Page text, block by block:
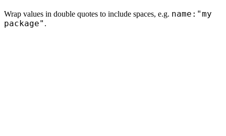
Wrap values in double quotes to include spaces, e.g. name:"my
package" .